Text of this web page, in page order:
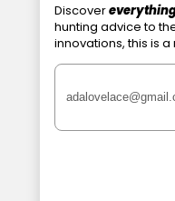
Discover
hunting advice to
innovations, this is